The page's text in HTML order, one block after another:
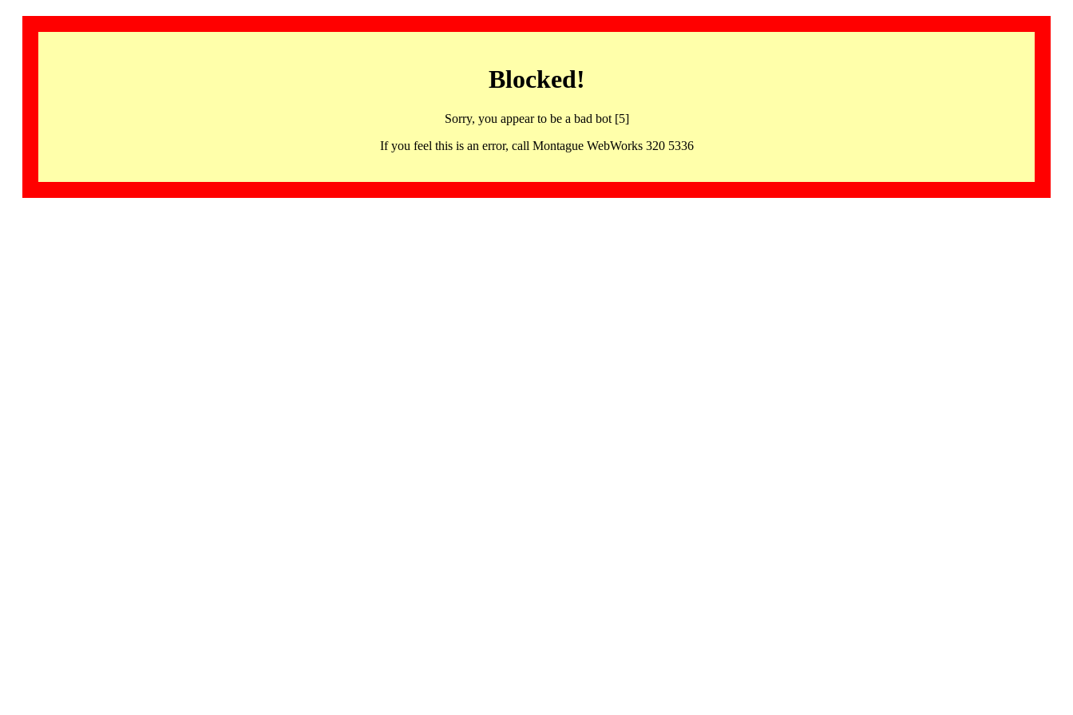
Blocked!
Sorry, you appear to be a bad bot [5]
If you feel this is an error, call Montague WebWorks 320 5336